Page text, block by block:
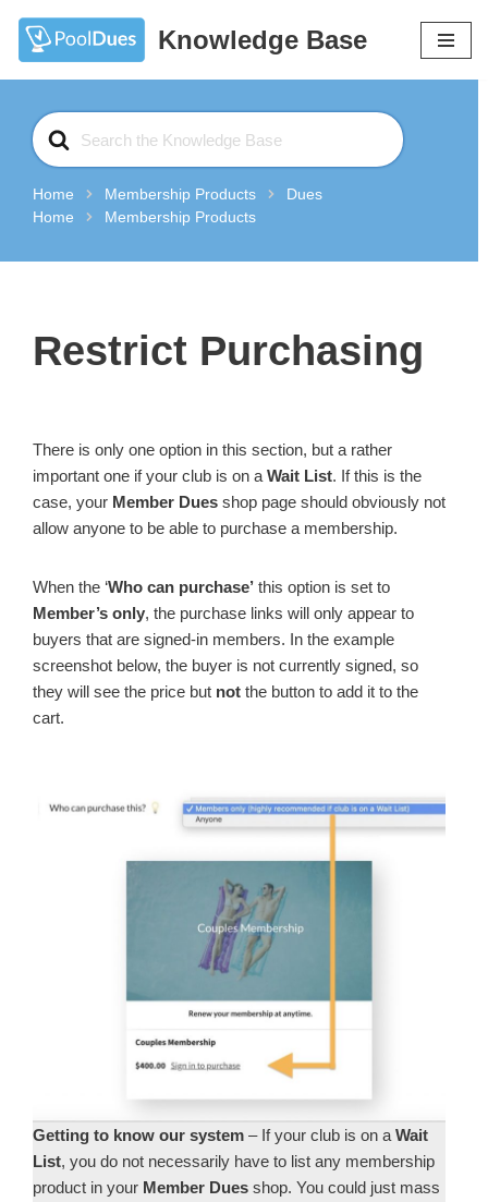
Skip
to
content
Knowledge Base
Search
For
Home Membership Products
Dues
Home
Membership Products
Restrict Purchasing
There is only one option in this section, but a rather
important one if your club is on a Wait List. If this is the
case, your Member Dues shop page should obviously not
allow anyone to be able to purchase a membership.
When the ‘Who can purchase’ this option is set to
Member’s only, the purchase links will only appear to
buyers that are signed-in members. In the example
screenshot below, the buyer is not currently signed, so
they will see the price but not the button to add it to the
cart.
Getting to know our system – If your club is on a Wait
List, you do not necessarily have to list any membership
product in your Member Dues shop. You could just mass